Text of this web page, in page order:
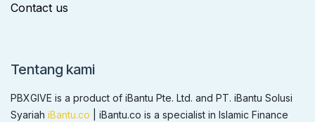
Contact us
Tentang kami
PBXGIVE is a product of iBantu Pte. Ltd. and PT. iBantu Solusi
Syariah iBantu.co | iBantu.co is a specialist in Islamic Finance